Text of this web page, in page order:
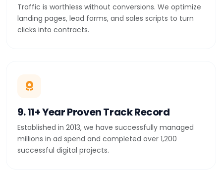
Traffic is worthless without conversions. We optimize
landing pages, lead forms, and sales scripts to turn
clicks into contracts.
9. 11+ Year Proven Track Record
Established in 2013, we have successfully managed
millions in ad spend and completed over 1,200
successful digital projects.